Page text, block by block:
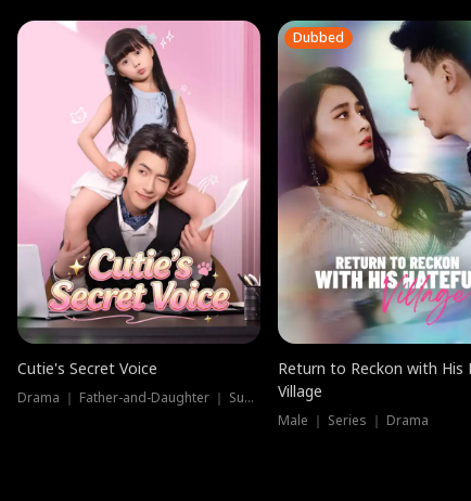
Cutie's Secret Voice
Drama ｜ Father-and-Daughter ｜ Supernatural
Dubbed
Return to Reckon with His
Village
Male ｜ Series ｜ Drama